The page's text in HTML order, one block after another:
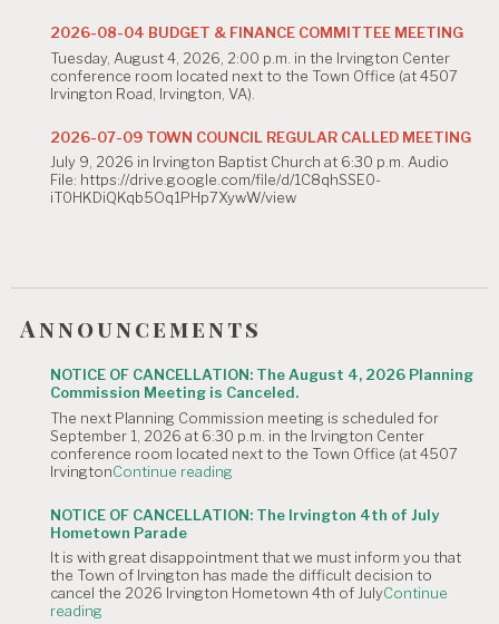
CANCELLATION:
The
August
4,
2026
Commission
is
Canceled."
2026-08-04 BUDGET & FINANCE COMMITTEE MEETING
Tuesday, August 4, 2026, 2:00 p.m. in the Irvington Center
conference room located next to the Town Office (at 4507
Irvington Road, Irvington, VA).
2026-07-09 TOWN COUNCIL REGULAR CALLED MEETING
July 9, 2026 in Irvington Baptist Church at 6:30 p.m. Audio
File: https://drive.google.com/file/d/1C8qhSSE0-
iT0HKDiQKqb5Oq1PHp7XywW/view
Announcements
NOTICE OF CANCELLATION: The August 4, 2026 Planning
Commission Meeting is Canceled.
The next Planning Commission meeting is scheduled for
September 1, 2026 at 6:30 p.m. in the Irvington Center
conference room located next to the Town Office (at 4507
IrvingtonContinue reading
CANCELLATION:
The
4,
2026
Planning
NOTICE OF CANCELLATION: The Irvington 4th of July
Hometown Parade
It is with great disappointment that we must inform you that
the Town of Irvington has made the difficult decision to
cancel the 2026 Irvington Hometown 4th of JulyContinue
reading